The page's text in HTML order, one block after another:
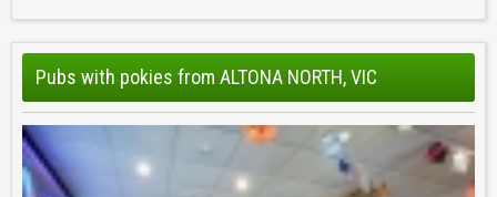
Pubs with pokies from ALTONA NORTH, VIC